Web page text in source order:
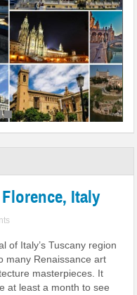
Italy
of Italy’s Tuscany region
many Renaissance art
masterpieces. It
at least a month to see